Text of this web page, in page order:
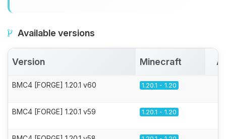
Available versions
Version Minecraft
BMC4 [FORGE] 1.20.1 v60 1.20.1 - 1.20
BMC4 [FORGE] 1.20.1 v59 1.20.1 - 1.20